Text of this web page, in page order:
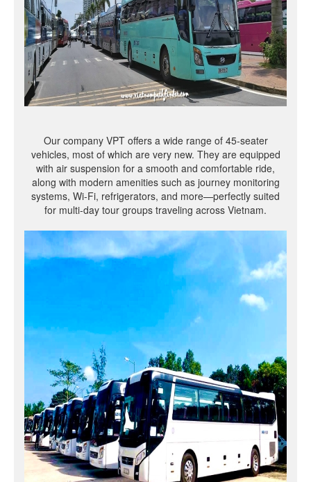
Our company VPT offers a wide range of 45-seater
vehicles, most of which are very new. They are equipped
with air suspension for a smooth and comfortable ride,
along with modern amenities such as journey monitoring
systems, Wi-Fi, refrigerators, and more—perfectly suited
for multi-day tour groups traveling across Vietnam.